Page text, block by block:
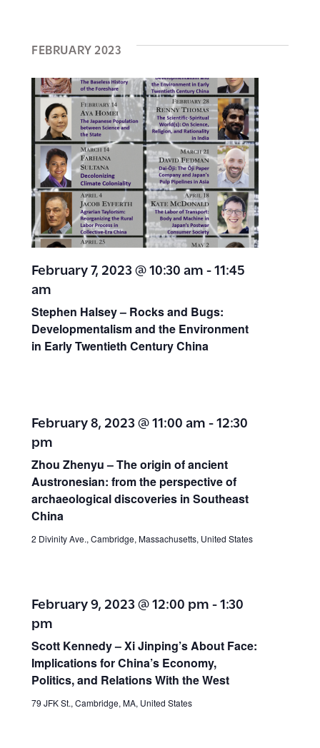
FEBRUARY 2023
Stephen Halsey – Rocks and Bugs:
Developmentalism and the Environment
in Early Twentieth Century China
February 7, 2023 @ 10:30 am-11:45
am
Zhou Zhenyu – The origin of ancient
Austronesian: from the perspective of
archaeological discoveries in Southeast
China
February 8, 2023 @ 11:00 am-12:30
pm
2 Divinity Ave., Cambridge, Massachusetts, United States
Scott Kennedy – Xi Jinping’s About Face:
Implications for China’s Economy,
Politics, and Relations With the West
February 9, 2023 @ 12:00 pm-1:30
pm
79 JFK St., Cambridge, MA, United States